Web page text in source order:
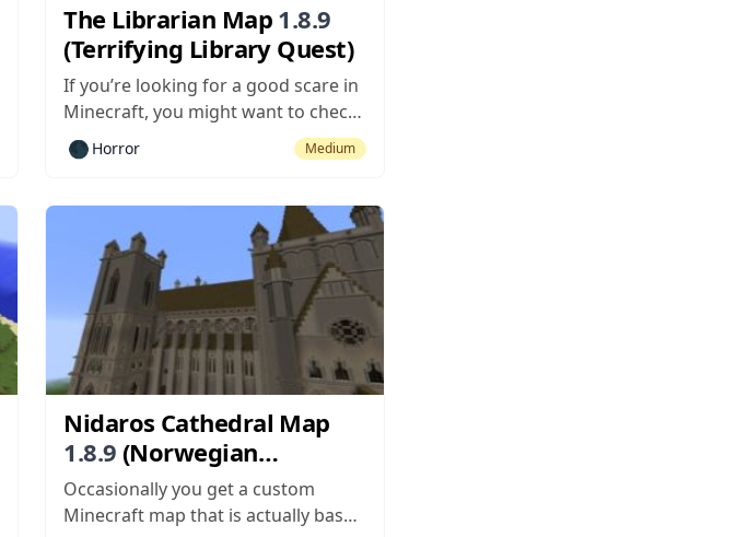
The Librarian Map 1.8.9
(Terrifying Library Quest)
If you’re looking for a good scare in
Minecraft, you might want to check
out The Librarian, a custom map
that makes Herobrine something to
joke he has become. The premise is
pretty simple – you wake up in...
🌑 Horror Medium
Nidaros Cathedral Map
1.8.9 (Norwegian
Landmark Build)
Occasionally you get a custom
Minecraft map that is actually based